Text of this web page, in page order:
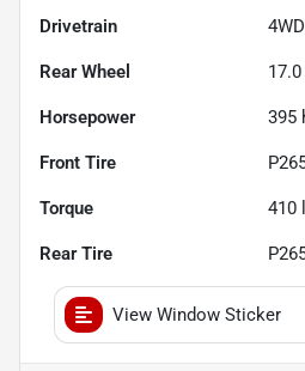
Drivetrain 4WD
Rear Wheel
Horsepower 395
Front Tire
Torque 410
Rear Tire
View Window Sticker